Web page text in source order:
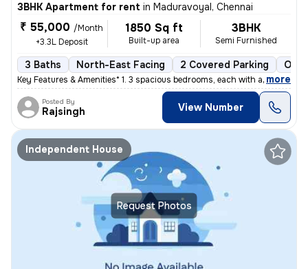
3BHK Apartment for rent in Maduravoyal, Chennai
₹ 55,000 /Month
+3.3L Deposit
1850 Sq ft
Built-up area
3BHK
Semi Furnished
3 Baths North-East Facing 2 Covered Parking
Key Features & Amenities* 1. 3 spacious bedrooms, each with an attach
, more
Posted By
Rajsingh View Number
Request Photos
Independent House